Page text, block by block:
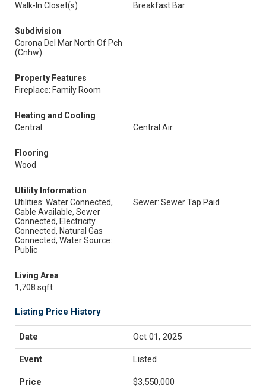
Walk-In Closet(s)
Breakfast Bar
Subdivision
Corona Del Mar North Of Pch
(Cnhw)
Property Features
Fireplace: Family Room
Heating and Cooling
Central
Central Air
Flooring
Wood
Utility Information
Utilities: Water Connected,
Cable Available, Sewer
Connected, Electricity
Connected, Natural Gas
Connected, Water Source:
Public
Sewer: Sewer Tap Paid
Living Area
1,708 sqft
Listing Price History
Oct 01, 2025
Listed
$3,550,000